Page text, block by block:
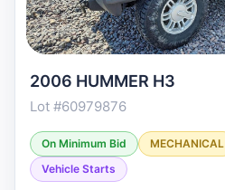
2006 HUMMER H3
Lot #60979876
On Minimum Bid MECHANICAL
Vehicle Starts